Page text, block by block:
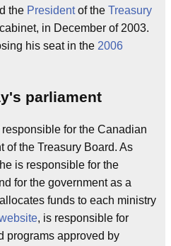
the Presidentof the Treasury
in December of 2003.
his seat in the 2006
parliament
for the Canadian
of the Treasury Board. As
is responsible for the
for the government as a
funds to each ministry
, is responsible for
programs approved by